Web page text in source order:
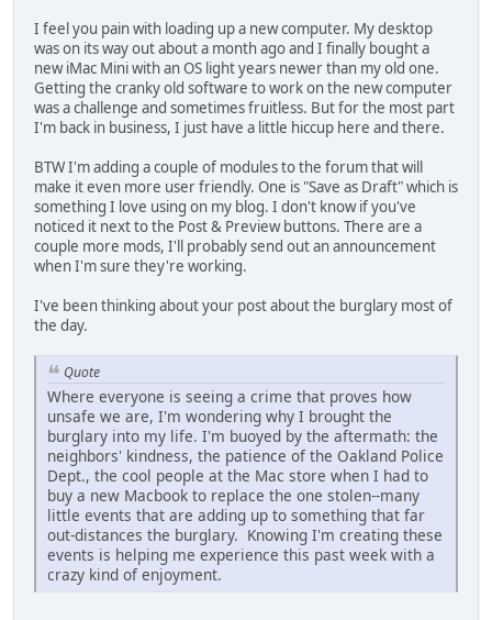
I feel you pain with loading up a new computer. My desktop
was on its way out about a month ago and I finally bought a
new iMac Mini with an OS light years newer than my old one.
Getting the cranky old software to work on the new computer
was a challenge and sometimes fruitless. But for the most part
I'm back in business, I just have a little hiccup here and there.
BTW I'm adding a couple of modules to the forum that will
make it even more user friendly. One is "Save as Draft" which is
something I love using on my blog. I don't know if you've
noticed it next to the Post & Preview buttons. There are a
couple more mods, I'll probably send out an announcement
when I'm sure they're working.
I've been thinking about your post about the burglary most of
the day.
Quote
Where everyone is seeing a crime that proves how
unsafe we are, I'm wondering why I brought the
burglary into my life. I'm buoyed by the aftermath: the
neighbors' kindness, the patience of the Oakland Police
Dept., the cool people at the Mac store when I had to
buy a new Macbook to replace the one stolen--many
little events that are adding up to something that far
out-distances the burglary. Knowing I'm creating these
events is helping me experience this past week with a
crazy kind of enjoyment.